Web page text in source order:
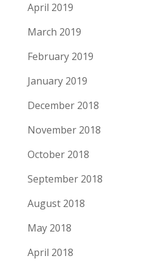
April 2019
March 2019
February 2019
January 2019
December 2018
November 2018
October 2018
September 2018
August 2018
May 2018
April 2018